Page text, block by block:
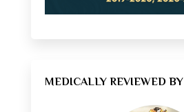
MEDICALLY REVIEWED BY